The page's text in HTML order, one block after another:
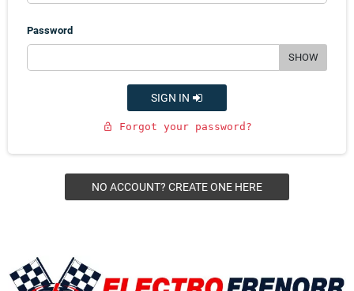
Password
SHOW
SIGN IN
lock_open Forgot your password?
NO ACCOUNT? CREATE ONE HERE